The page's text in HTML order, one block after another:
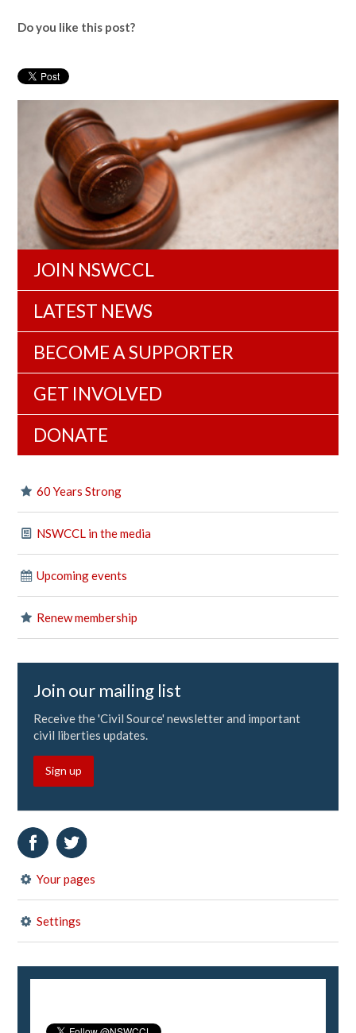
Do you like this post?
JOIN NSWCCL
LATEST NEWS
BECOME A SUPPORTER
GET INVOLVED
DONATE
60 Years Strong
NSWCCL in the media
Upcoming events
Renew membership
Join our mailing list
Receive the 'Civil Source' newsletter and important
civil liberties updates.
Sign up
Your pages
Settings